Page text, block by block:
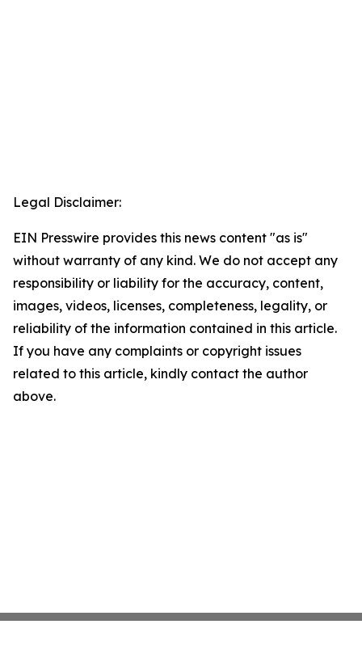
Legal Disclaimer:
EIN Presswire provides this news content "as is"
without warranty of any kind. We do not accept any
responsibility or liability for the accuracy, content,
images, videos, licenses, completeness, legality, or
reliability of the information contained in this article.
If you have any complaints or copyright issues
related to this article, kindly contact the author
above.